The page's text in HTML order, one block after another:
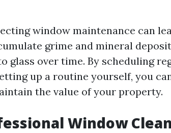
window maintenance can
grime and mineral
glass over time. By scheduling
up a routine yourself, you
the value of your property.
Window